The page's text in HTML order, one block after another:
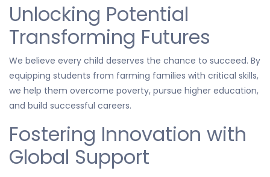
Unlocking Potential
Transforming Futures
We believe every child deserves the chance to succeed. By
equipping students from farming families with critical skills,
we help them overcome poverty, pursue higher education,
and build successful careers.
Fostering Innovation with
Global Support